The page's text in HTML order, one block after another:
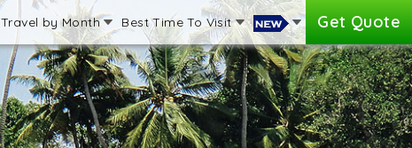
Travel by Month Best Time To Visit Get Quote